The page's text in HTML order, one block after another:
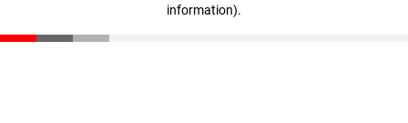
information).